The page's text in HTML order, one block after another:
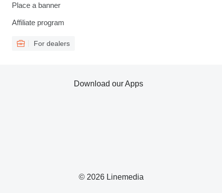
Place a banner
Affiliate program
For dealers
© 2026 Linemedia
Download our Apps